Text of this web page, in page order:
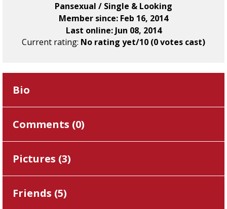
Pansexual / Single & Looking
Member since: Feb 16, 2014
Last online: Jun 08, 2014
Current rating: No rating yet/10 (0 votes cast)
Bio
Comments (0)
Pictures (3)
Friends (5)